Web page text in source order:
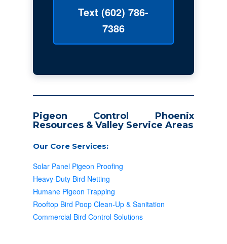
Text (602) 786-
7386
Pigeon Control Phoenix
Resources & Valley Service Areas
Our Core Services:
Solar Panel Pigeon Proofing
Heavy-Duty Bird Netting
Humane Pigeon Trapping
Rooftop Bird Poop Clean-Up & Sanitation
Commercial Bird Control Solutions